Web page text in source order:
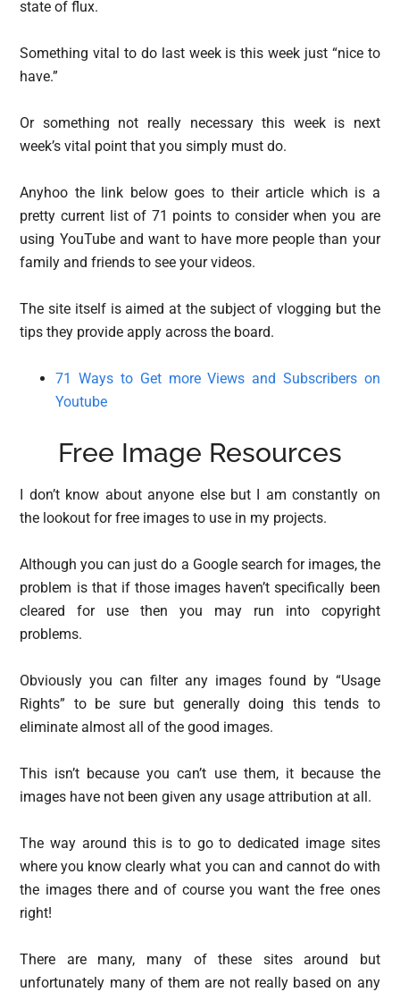
state of flux.
Something vital to do last week is this week just “nice to
have.”
Or something not really necessary this week is next
week’s vital point that you simply must do.
Anyhoo the link below goes to their article which is a
pretty current list of 71 points to consider when you are
using YouTube and want to have more people than your
family and friends to see your videos.
The site itself is aimed at the subject of vlogging but the
tips they provide apply across the board.
71 Ways to Get more Views and Subscribers on
Youtube
Free Image Resources
I don’t know about anyone else but I am constantly on
the lookout for free images to use in my projects.
Although you can just do a Google search for images, the
problem is that if those images haven’t specifically been
cleared for use then you may run into copyright
problems.
Obviously you can filter any images found by “Usage
Rights” to be sure but generally doing this tends to
eliminate almost all of the good images.
This isn’t because you can’t use them, it because the
images have not been given any usage attribution at all.
The way around this is to go to dedicated image sites
where you know clearly what you can and cannot do with
the images there and of course you want the free ones
right!
There are many, many of these sites around but
unfortunately many of them are not really based on any